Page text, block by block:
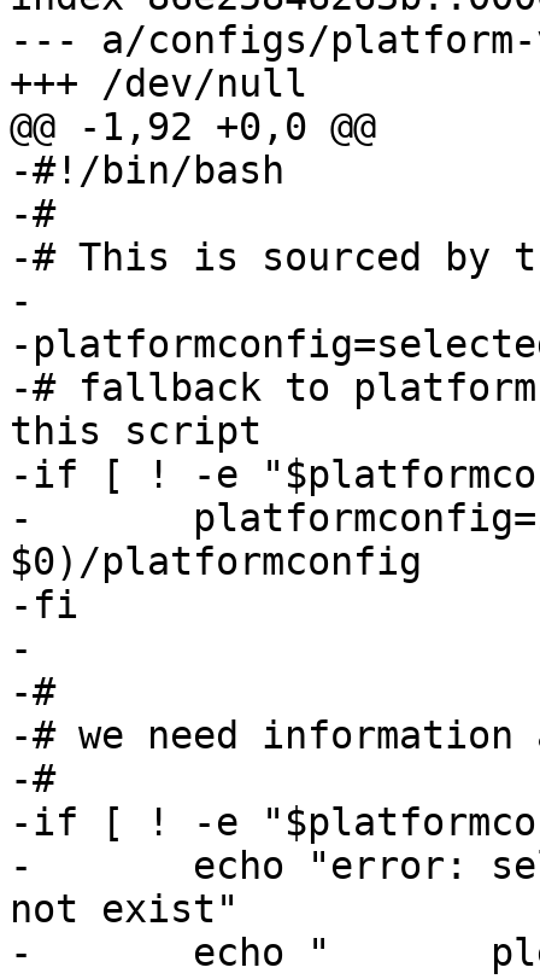
--- a/configs/platform-
-#!/bin/bash
-#
-# This is sourced by
-
-
-# fallback to
this script
-if [ ! -e
-	platformconfig=$(dirname
$0)/platformconfig
-fi
-
-#
-# we need
-#
-if [ ! -e
-	echo "error: selected_platformconfig does
not exist"
-	echo "       please use 'ptxdist platform